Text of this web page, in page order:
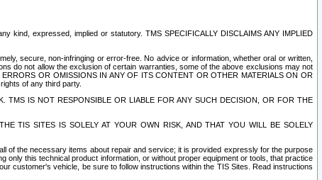
kind, expressed, implied or statutory. TMS SPECIFICALLY DISCLAIMS ANY IMPLIED
secure, non-infringing or error-free. No advice or information, whether oral or written,
do not allow the exclusion of certain warranties, some of the above exclusions may not
OR OMISSIONS IN ANY OF ITS CONTENT OR OTHER MATERIALS ON OR
of any third party.
TMS IS NOT RESPONSIBLE OR LIABLE FOR ANY SUCH DECISION, OR FOR THE
TIS SITES IS SOLELY AT YOUR OWN RISK, AND THAT YOU WILL BE SOLELY
of the necessary items about repair and service; it is provided expressly for the purpose
this technical product information, or without proper equipment or tools, that practice
customer's vehicle, be sure to follow instructions within the TIS Sites. Read instructions